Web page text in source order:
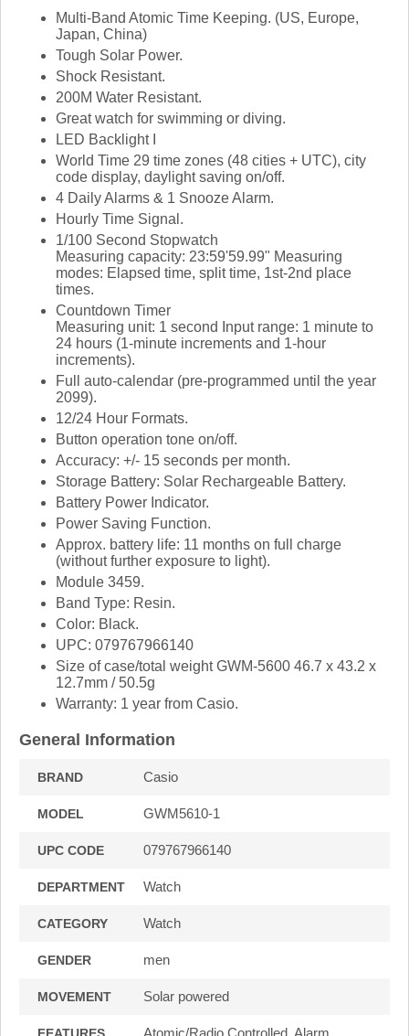
Multi-Band Atomic Time Keeping. (US, Europe,
Japan, China)
Tough Solar Power.
Shock Resistant.
200M Water Resistant.
Great watch for swimming or diving.
LED Backlight I
World Time 29 time zones (48 cities + UTC), city
code display, daylight saving on/off.
4 Daily Alarms & 1 Snooze Alarm.
Hourly Time Signal.
1/100 Second Stopwatch
Measuring capacity: 23:59'59.99" Measuring
modes: Elapsed time, split time, 1st-2nd place
times.
Countdown Timer
Measuring unit: 1 second Input range: 1 minute to
24 hours (1-minute increments and 1-hour
increments).
Full auto-calendar (pre-programmed until the year
2099).
12/24 Hour Formats.
Button operation tone on/off.
Accuracy: +/- 15 seconds per month.
Storage Battery: Solar Rechargeable Battery.
Battery Power Indicator.
Power Saving Function.
Approx. battery life: 11 months on full charge
(without further exposure to light).
Module 3459.
Band Type: Resin.
Color: Black.
UPC: 079767966140
Size of case/total weight GWM-5600 46.7 x 43.2 x
12.7mm / 50.5g
Warranty: 1 year from Casio.
General Information
BRAND Casio
MODEL GWM5610-1
UPC CODE 079767966140
DEPARTMENT Watch
CATEGORY Watch
GENDER men
MOVEMENT Solar powered
Atomic/Radio Controlled, Alarm,